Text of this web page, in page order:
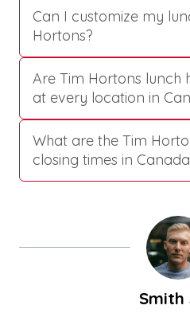
Can I customize my
Hortons?
Are Tim Hortons lunch
at every location in
What are the Tim
closing times in
Smith